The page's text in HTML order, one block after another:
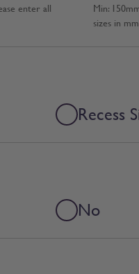
enter all
Min:
sizes in mm
Recess
No